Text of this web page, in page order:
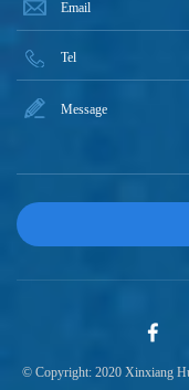
© Copyright: 2020 Xinxiang